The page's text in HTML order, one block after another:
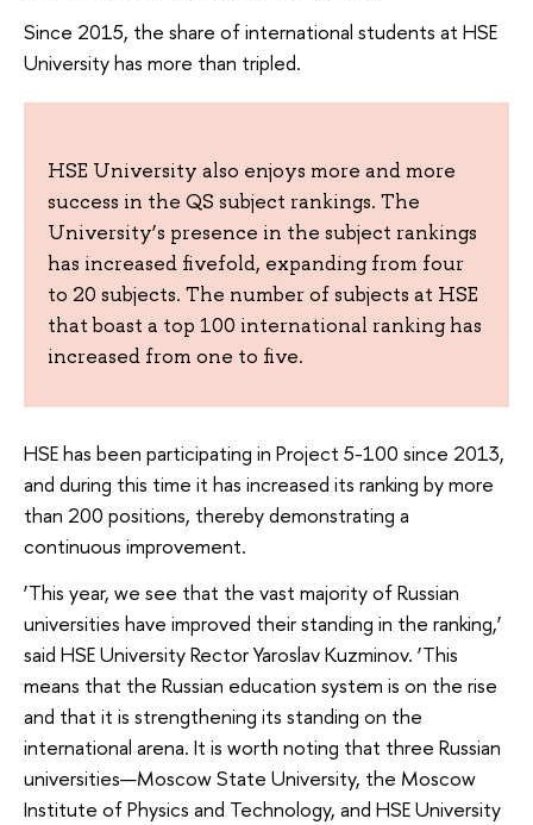
Since 2015, the share of international students at HSE
University has more than tripled.
HSE University also enjoys more and more
success in the QS subject rankings. The
University’s presence in the subject rankings
has increased fivefold, expanding from four
to 20 subjects. The number of subjects at HSE
that boast a top 100 international ranking has
increased from one to five.
HSE has been participating in Project 5-100 since 2013,
and during this time it has increased its ranking by more
than 200 positions, thereby demonstrating a
continuous improvement.
‘This year, we see that the vast majority of Russian
universities have improved their standing in the ranking,’
said HSE University Rector Yaroslav Kuzminov. ‘This
means that the Russian education system is on the rise
and that it is strengthening its standing on the
international arena. It is worth noting that three Russian
universities—Moscow State University, the Moscow
Institute of Physics and Technology, and HSE University